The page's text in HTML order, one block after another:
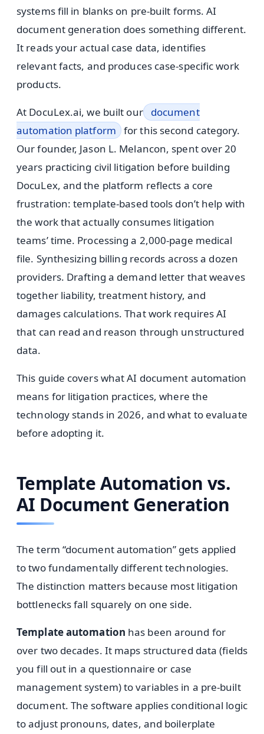
systems fill in blanks on pre-built forms. AI
document generation does something different.
It reads your actual case data, identifies
relevant facts, and produces case-specific work
products.
At DocuLex.ai, we built our
document
automation platform for this second category.
Our founder, Jason L. Melancon, spent over 20
years practicing civil litigation before building
DocuLex, and the platform reflects a core
frustration: template-based tools don’t help with
the work that actually consumes litigation
teams’ time. Processing a 2,000-page medical
file. Synthesizing billing records across a dozen
providers. Drafting a demand letter that weaves
together liability, treatment history, and
damages calculations. That work requires AI
that can read and reason through unstructured
data.
This guide covers what AI document automation
means for litigation practices, where the
technology stands in 2026, and what to evaluate
before adopting it.
Template Automation vs.
AI Document Generation
The term “document automation” gets applied
to two fundamentally different technologies.
The distinction matters because most litigation
bottlenecks fall squarely on one side.
Template automation has been around for
over two decades. It maps structured data (fields
you fill out in a questionnaire or case
management system) to variables in a pre-built
document. The software applies conditional logic
to adjust pronouns, dates, and boilerplate